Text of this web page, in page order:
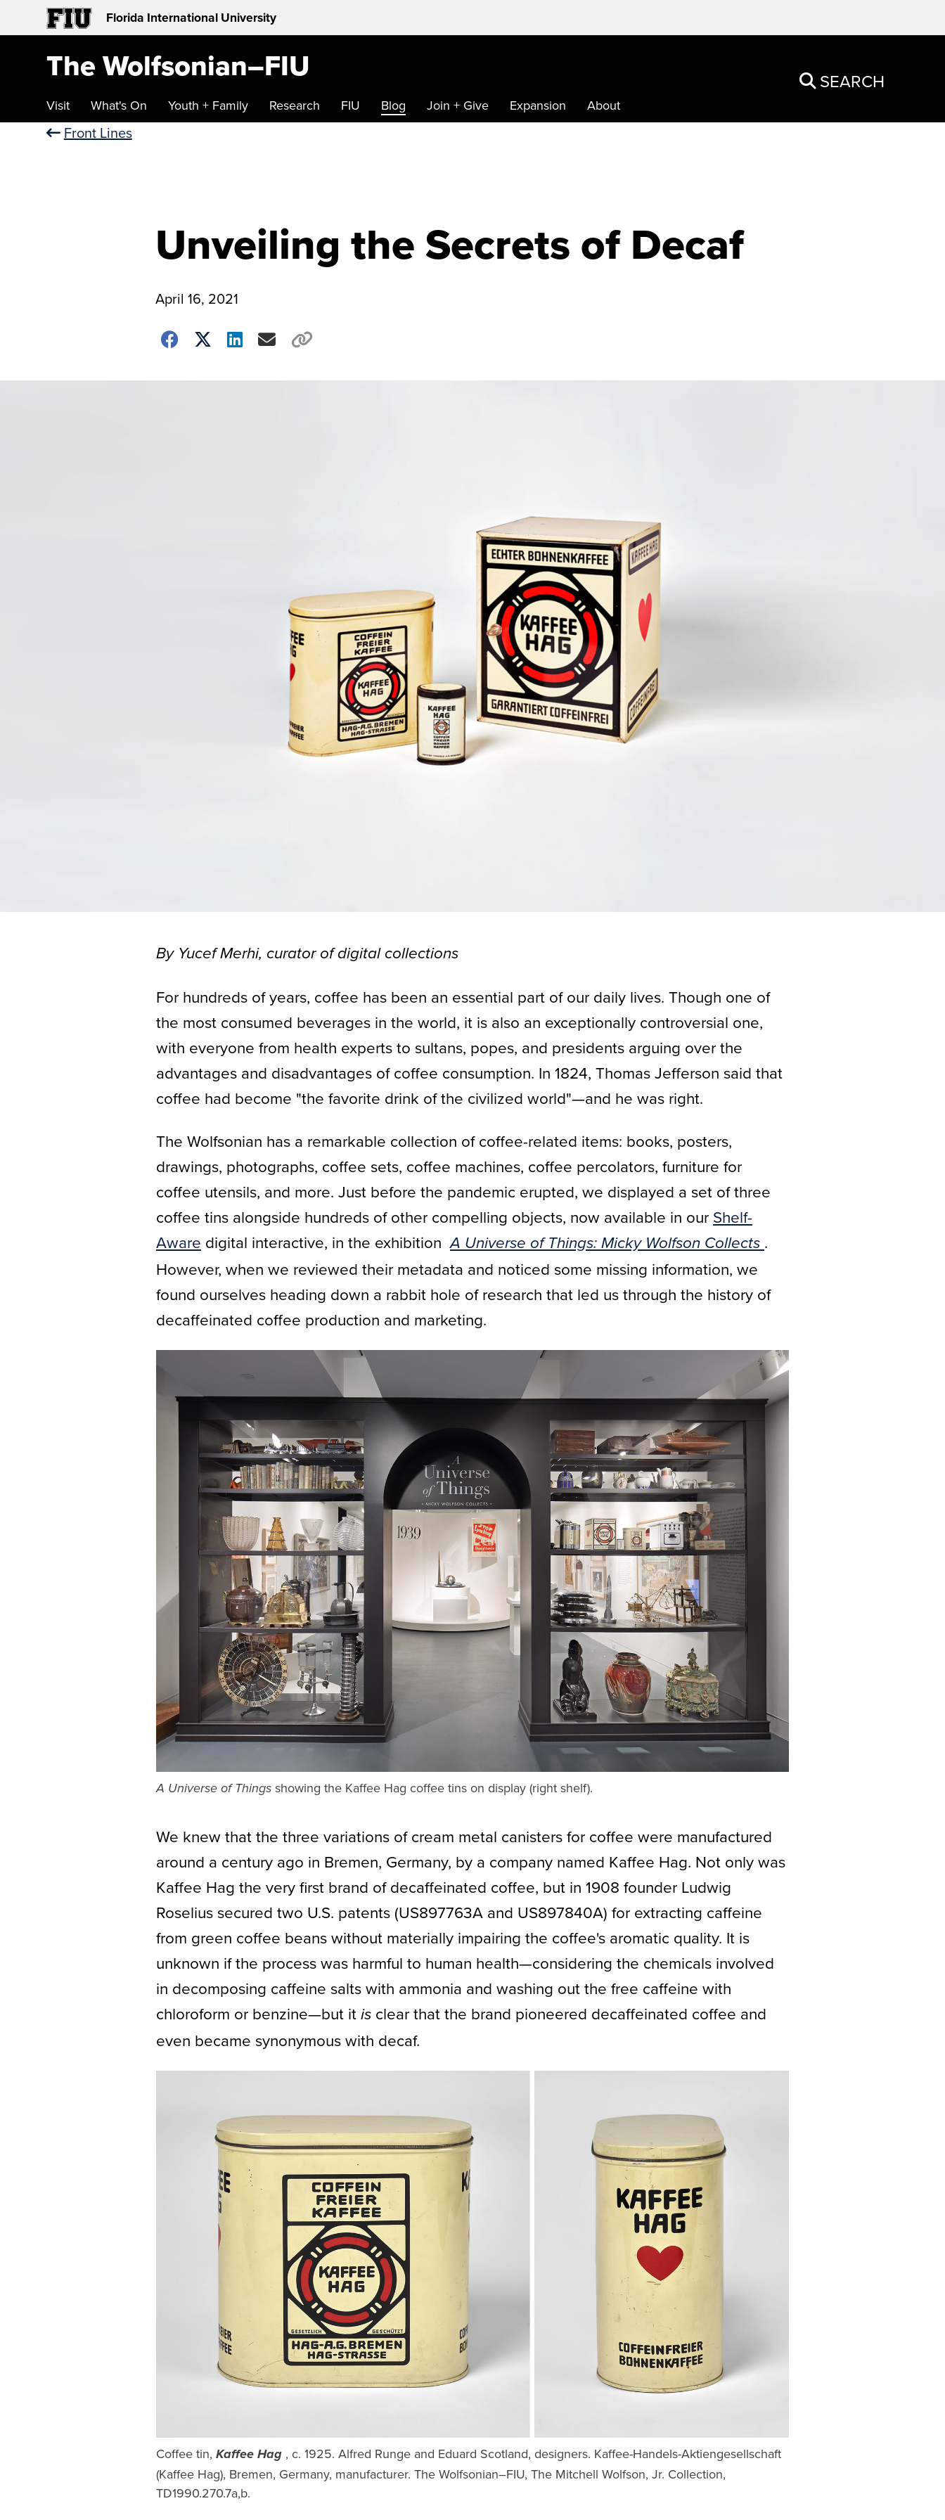
Florida International University
SEARCH
The Wolfsonian–FIU
Visit What's On Youth + Family Research FIU Blog Join + Give Expansion About
Front Lines
Unveiling the Secrets of Decaf
April 16, 2021
By Yucef Merhi, curator of digital collections
For hundreds of years, coffee has been an essential part of our daily lives. Though one of
the most consumed beverages in the world, it is also an exceptionally controversial one,
with everyone from health experts to sultans, popes, and presidents arguing over the
advantages and disadvantages of coffee consumption. In 1824, Thomas Jefferson said that
coffee had become "the favorite drink of the civilized world"—and he was right.
The Wolfsonian has a remarkable collection of coffee-related items: books, posters,
drawings, photographs, coffee sets, coffee machines, coffee percolators, furniture for
coffee utensils, and more. Just before the pandemic erupted, we displayed a set of three
coffee tins alongside hundreds of other compelling objects, now available in our Shelf-
Aware digital interactive, in the exhibitionA Universe of Things: Micky Wolfson Collects .
However, when we reviewed their metadata and noticed some missing information, we
found ourselves heading down a rabbit hole of research that led us through the history of
decaffeinated coffee production and marketing.
A Universe of Things showing the Kaffee Hag coffee tins on display (right shelf).
We knew that the three variations of cream metal canisters for coffee were manufactured
around a century ago in Bremen, Germany, by a company named Kaffee Hag. Not only was
Kaffee Hag the very first brand of decaffeinated coffee, but in 1908 founder Ludwig
Roselius secured two U.S. patents (US897763A and US897840A) for extracting caffeine
from green coffee beans without materially impairing the coffee's aromatic quality. It is
unknown if the process was harmful to human health—considering the chemicals involved
in decomposing caffeine salts with ammonia and washing out the free caffeine with
chloroform or benzine—but it is clear that the brand pioneered decaffeinated coffee and
even became synonymous with decaf.
Coffee tin, Kaffee Hag , c. 1925. Alfred Runge and Eduard Scotland, designers. Kaffee-Handels-Aktiengesellschaft
(Kaffee Hag), Bremen, Germany, manufacturer. The Wolfsonian–FIU, The Mitchell Wolfson, Jr. Collection,
TD1990.270.7a,b.